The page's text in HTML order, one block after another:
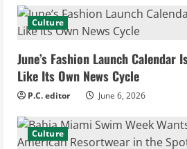
a
d
i
n
g
Culture
June’s Fashion Launch
Like Its Own News Cycle
P.C. editor June 6, 2026
Culture